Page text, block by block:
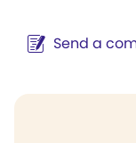
Send a